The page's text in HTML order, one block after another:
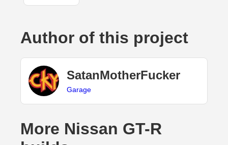
Author of this project
SatanMotherFucker
Garage
More Nissan GT-R